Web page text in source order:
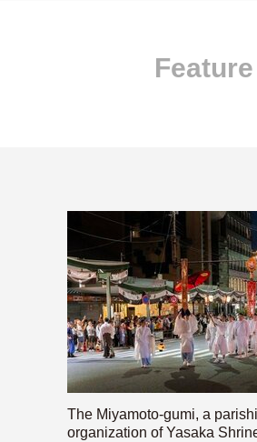
Feature
The Miyamoto-gumi, a
organization of Yasaka